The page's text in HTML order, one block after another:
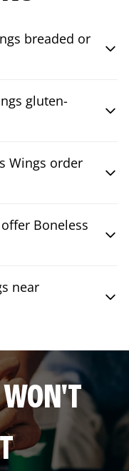
breaded or
gluten-
Wings order
Boneless
near